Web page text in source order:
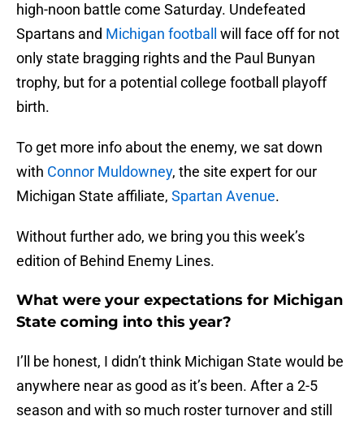
high-noon battle come Saturday. Undefeated
Spartans and Michigan football
will face off for not
only state bragging rights and the Paul Bunyan
trophy, but for a potential college football playoff
birth.
To get more info about the enemy, we sat down
with Connor Muldowney, the site expert for our
Michigan State affiliate, Spartan Avenue.
Without further ado, we bring you this week’s
edition of Behind Enemy Lines.
What were your expectations for Michigan
State coming into this year?
I’ll be honest, I didn’t think Michigan State would be
anywhere near as good as it’s been. After a 2-5
season and with so much roster turnover and still